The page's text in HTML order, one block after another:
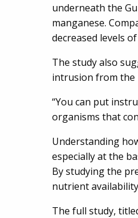
underneath the
manganese.
decreased levels
The study also
intrusion from the
“You can put
organisms that
Understanding
especially at the
By studying the
nutrient
The full study,